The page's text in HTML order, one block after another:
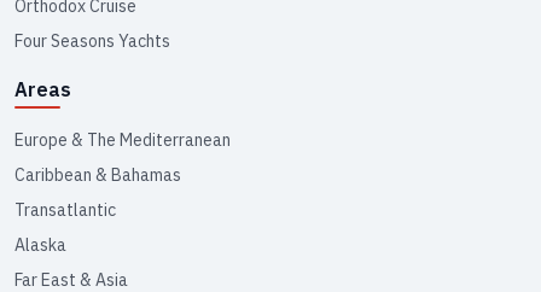
Orthodox Cruise
Four Seasons Yachts
Areas
Europe & The Mediterranean
Caribbean & Bahamas
Transatlantic
Alaska
Far East & Asia